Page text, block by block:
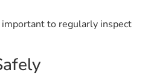
important to regularly inspect